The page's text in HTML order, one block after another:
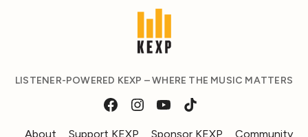
LISTENER-POWERED KEXP – WHERE THE MUSIC MATTERS
About Support KEXP Sponsor KEXP Community